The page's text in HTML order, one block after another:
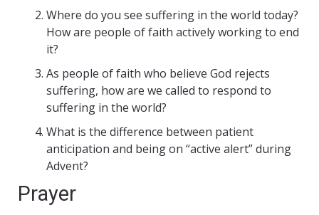
Where do you see suffering in the world today?
How are people of faith actively working to end
it?
As people of faith who believe God rejects
suffering, how are we called to respond to
suffering in the world?
What is the difference between patient
anticipation and being on “active alert” during
Advent?
Prayer